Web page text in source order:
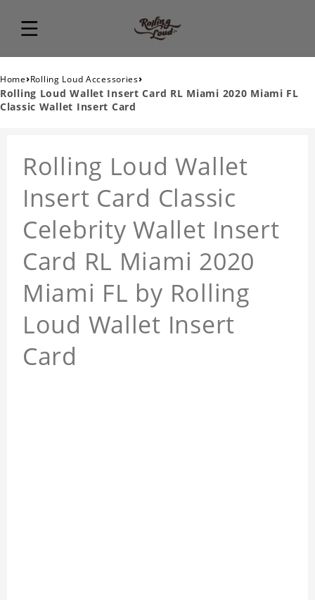
Home›Rolling Loud Accessories›
Rolling Loud Wallet Insert Card RL Miami 2020 Miami FL
Classic Wallet Insert Card
Rolling Loud Wallet
Insert Card Classic
Celebrity Wallet Insert
Card RL Miami 2020
Miami FL by Rolling
Loud Wallet Insert
Card